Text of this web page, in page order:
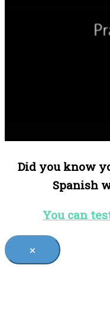
Did you know
Spanish
You can
×